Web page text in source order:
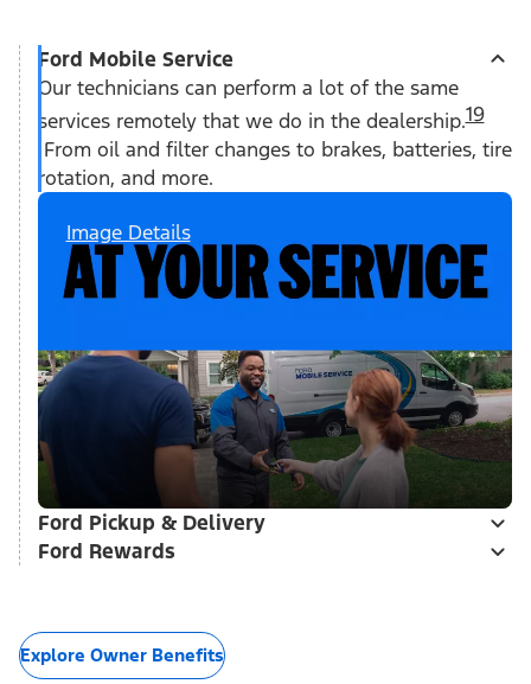
Ford Mobile Service
Our technicians can perform a lot of the same
services remotely that we do in the dealership.19
From oil and filter changes to brakes, batteries, tire
rotation, and more.
Image Details
Ford Pickup & Delivery
Ford Rewards
Explore Owner Benefits